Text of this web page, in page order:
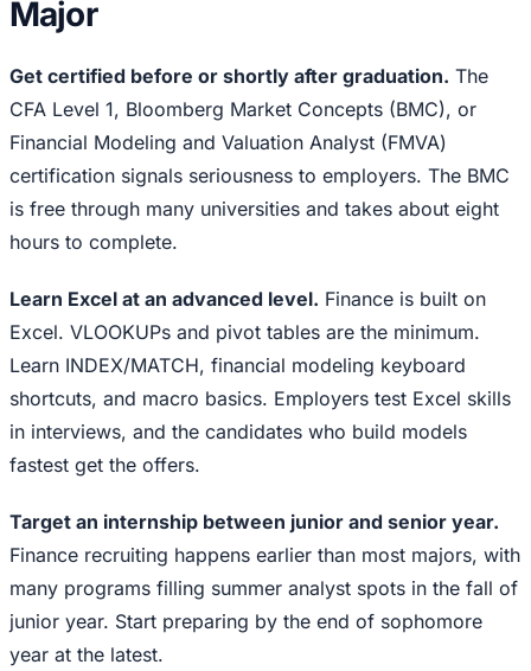
Major
Get certified before or shortly after graduation. The
CFA Level 1, Bloomberg Market Concepts (BMC), or
Financial Modeling and Valuation Analyst (FMVA)
certification signals seriousness to employers. The BMC
is free through many universities and takes about eight
hours to complete.
Learn Excel at an advanced level. Finance is built on
Excel. VLOOKUPs and pivot tables are the minimum.
Learn INDEX/MATCH, financial modeling keyboard
shortcuts, and macro basics. Employers test Excel skills
in interviews, and the candidates who build models
fastest get the offers.
Target an internship between junior and senior year.
Finance recruiting happens earlier than most majors, with
many programs filling summer analyst spots in the fall of
junior year. Start preparing by the end of sophomore
year at the latest.